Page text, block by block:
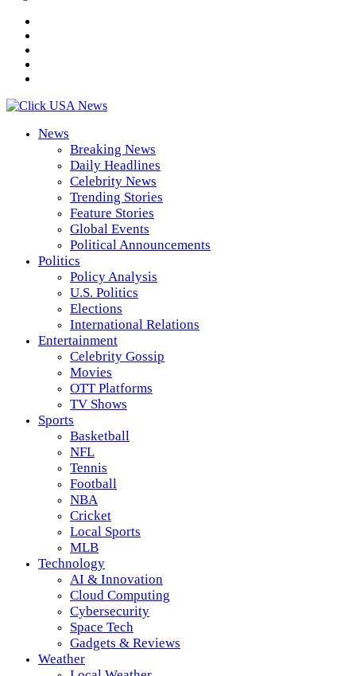
News
Breaking News
Daily Headlines
Celebrity News
Trending Stories
Feature Stories
Global Events
Political Announcements
Politics
Policy Analysis
U.S. Politics
Elections
International Relations
Entertainment
Celebrity Gossip
Movies
OTT Platforms
TV Shows
Sports
Basketball
NFL
Tennis
Football
NBA
Cricket
Local Sports
MLB
Technology
AI & Innovation
Cloud Computing
Cybersecurity
Space Tech
Gadgets & Reviews
Weather